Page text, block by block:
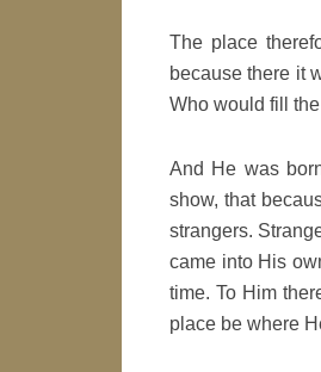
The place
because there it
Who would fill
And He was
show, that
strangers.
came into His
time. To Him
place be where